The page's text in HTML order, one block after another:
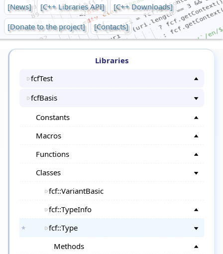
[News] [C++ Libraries API]
[C++ Downloads]
[Donate to the project]
[Contacts]
Libraries
fcfTest
fcfBasis
Constants
Macros
Functions
Classes
fcf::VariantBasic
fcf::TypeInfo
fcf::Type
Methods